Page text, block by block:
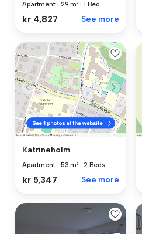
Apartment 29 m² 1 Bed
kr 4,827 See more
Katrineholm
Apartment 53 m² 2 Beds
kr 5,347 See more